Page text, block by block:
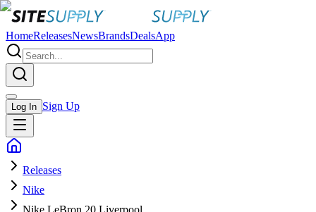
HomeReleasesNewsBrandsDealsApp
Log In Sign Up
Releases
Nike
Nike LeBron 20 Liverpool